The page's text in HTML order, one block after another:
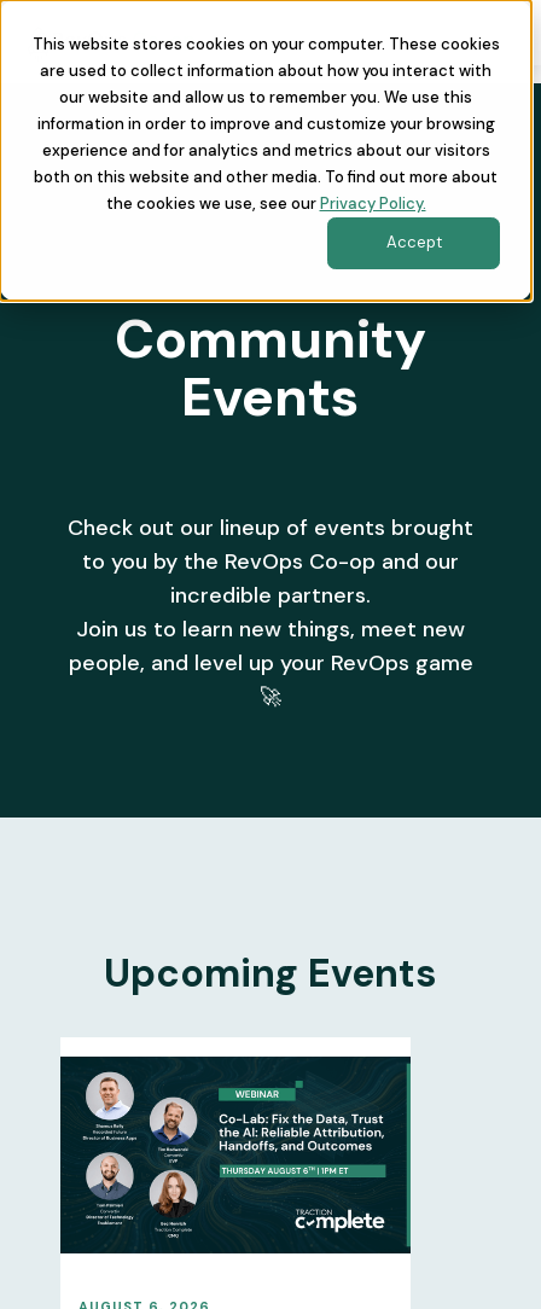
This website stores cookies on your computer. These cookies
are used to collect information about how you interact with
our website and allow us to remember you. We use this
information in order to improve and customize your browsing
experience and for analytics and metrics about our visitors
both on this website and other media. To find out more about
the cookies we use, see ourPrivacy Policy.
Accept
Community
Events
Check out our lineup of events brought
to you by the RevOps Co-op and our
incredible partners.
Join us to learn new things, meet new
people, and level up your RevOps game
🚀
Upcoming Events